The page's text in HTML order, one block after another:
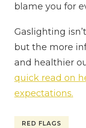
blame you for
Gaslighting
but the more
and healthier
quick read on
expectations.
RED FLAGS